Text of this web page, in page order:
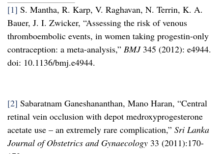
[1] S. Mantha, R. Karp, V. Raghavan, N. Terrin, K. A.
Bauer, J. I. Zwicker, “Assessing the risk of venous
thromboembolic events, in women taking progestin-only
contraception: a meta-analysis,” BMJ345 (2012): e4944.
doi: 10.1136/bmj.e4944.
[2] Sabaratnam Ganeshananthan, Mano Haran, “Central
retinal vein occlusion with depot medroxyprogesterone
acetate use – an extremely rare complication,” Sri Lanka
Journal of Obstetrics and Gynaecology 33 (2011):170-